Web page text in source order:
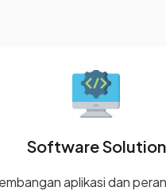
Software Solution
aplikasi dan